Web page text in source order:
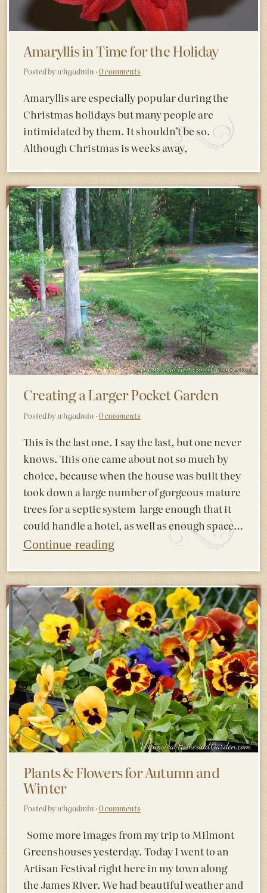
Amaryllis in Time for the Holiday
Posted by whgadmin ·0 comments
Amaryllis are especially popular during the
Christmas holidays but many people are
intimidated by them. It shouldn’t be so.
Although Christmas is weeks away,
Creating a Larger Pocket Garden
Posted by whgadmin ·0 comments
This is the last one. I say the last, but one never
knows. This one came about not so much by
choice, because when the house was built they
took down a large number of gorgeous mature
trees for a septic system large enough that it
could handle a hotel, as well as enough space…
Continue reading
Plants & Flowers for Autumn and
Winter
Posted by whgadmin ·0 comments
Some more images from my trip to Milmont
Greenshouses yesterday. Today I went to an
Artisan Festival right here in my town along
the James River. We had beautiful weather and